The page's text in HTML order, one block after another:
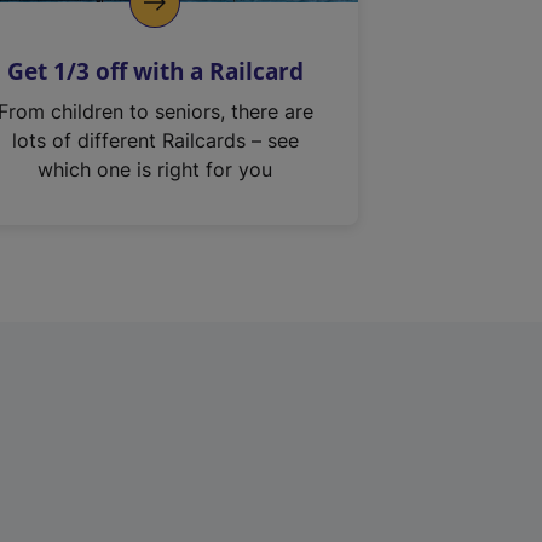
Get 1/3 off with a Railcard
From children to seniors, there are
lots of different Railcards – see
which one is right for you